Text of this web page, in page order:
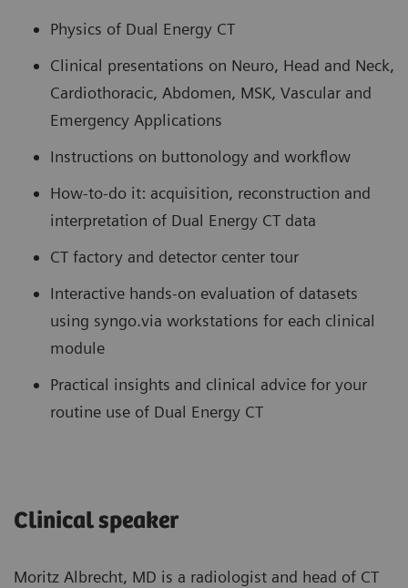
Physics of Dual Energy CT
Clinical presentations on Neuro, Head and Neck,
Cardiothoracic, Abdomen, MSK, Vascular and
Emergency Applications
Instructions on buttonology and workflow
How-to-do it: acquisition, reconstruction and
interpretation of Dual Energy CT data
CT factory and detector center tour
Interactive hands-on evaluation of datasets
using syngo.via workstations for each clinical
module
Practical insights and clinical advice for your
routine use of Dual Energy CT
Clinical speaker
Moritz Albrecht, MD is a radiologist and head of CT